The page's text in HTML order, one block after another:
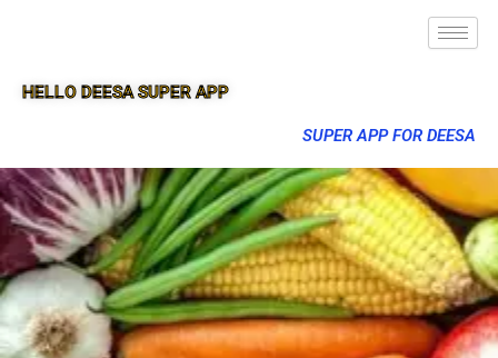
HELLO DEESA SUPER APP
SUPER APP FOR DEESA